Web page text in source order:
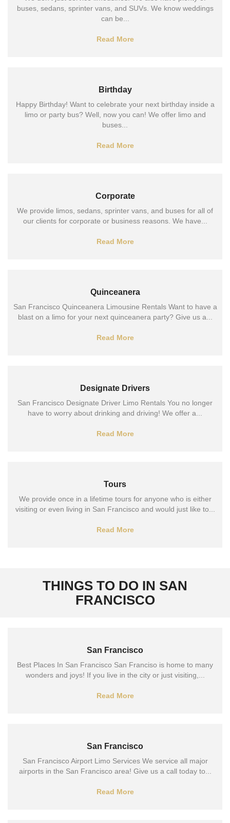
buses, sedans, sprinter vans, and SUVs. We know weddings
can be...
Read More
Birthday
Happy Birthday! Want to celebrate your next birthday inside a
limo or party bus? Well, now you can! We offer limo and
buses...
Read More
Corporate
We provide limos, sedans, sprinter vans, and buses for all of
our clients for corporate or business reasons. We have...
Read More
Quinceanera
San Francisco Quinceanera Limousine Rentals Want to have a
blast on a limo for your next quinceanera party? Give us a...
Read More
Designate Drivers
San Francisco Designate Driver Limo Rentals You no longer
have to worry about drinking and driving! We offer a...
Read More
Tours
We provide once in a lifetime tours for anyone who is either
visiting or even living in San Francisco and would just like to...
Read More
THINGS TO DO IN SAN
FRANCISCO
San Francisco
Best Places In San Francisco San Franciso is home to many
wonders and joys! If you live in the city or just visiting,...
Read More
San Francisco
San Francisco Airport Limo Services We service all major
airports in the San Francisco area! Give us a call today to...
Read More